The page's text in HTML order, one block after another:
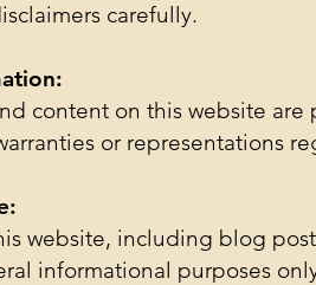
carefully.
content on this website
or representations
website, including blog
informational purposes